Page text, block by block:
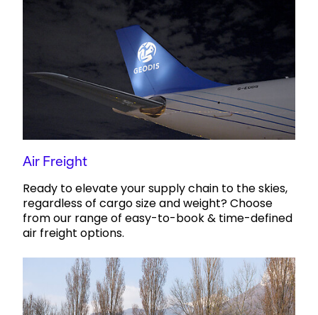
Air Freight
Ready to elevate your supply chain to the skies,
regardless of cargo size and weight? Choose
from our range of easy-to-book & time-defined
air freight options.